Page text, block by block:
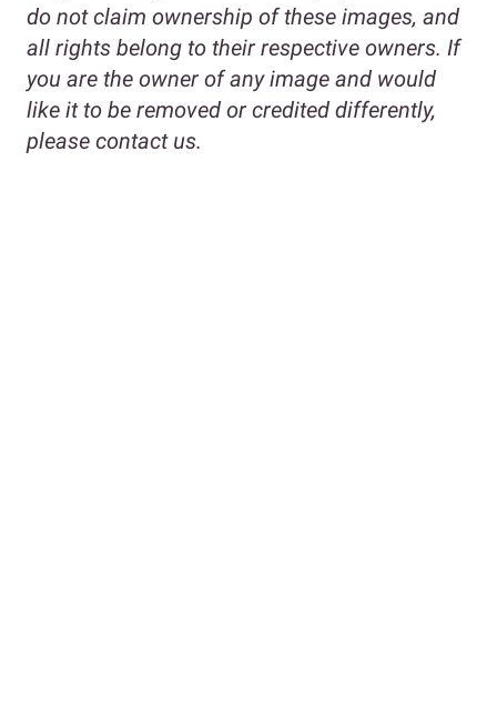
do not claim ownership of these images, and
all rights belong to their respective owners. If
you are the owner of any image and would
like it to be removed or credited differently,
please contact us.